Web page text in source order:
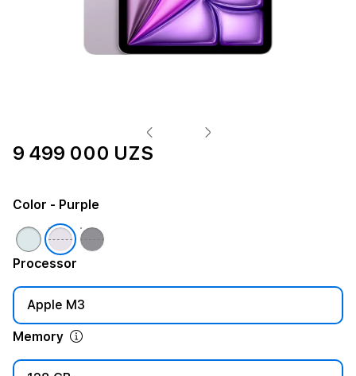
9 499 000 UZS
Color - Purple
Processor
Apple M3
Memory